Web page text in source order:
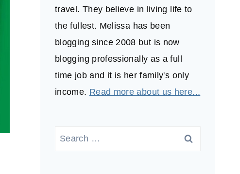
travel. They believe in living life to
the fullest. Melissa has been
blogging since 2008 but is now
blogging professionally as a full
time job and it is her family's only
income. Read more about us here...
Search